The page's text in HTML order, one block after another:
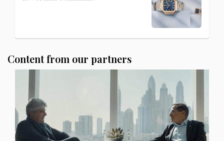
Content from our partners